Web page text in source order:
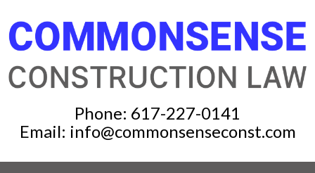
Phone: 617-227-0141
Email: info@commonsenseconst.com